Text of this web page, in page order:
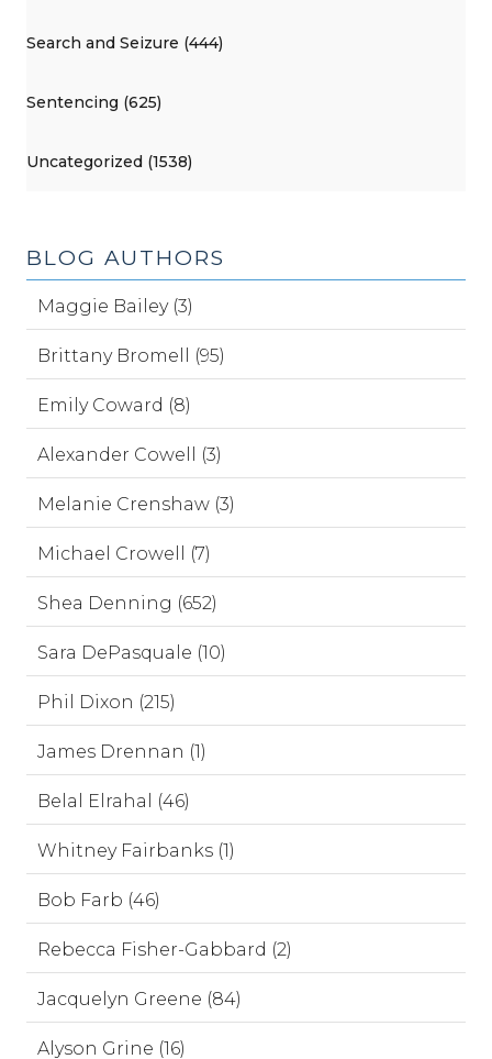
Search and Seizure (444)
Sentencing (625)
Uncategorized (1538)
BLOG AUTHORS
Maggie Bailey (3)
Brittany Bromell (95)
Emily Coward (8)
Alexander Cowell (3)
Melanie Crenshaw (3)
Michael Crowell (7)
Shea Denning (652)
Sara DePasquale (10)
Phil Dixon (215)
James Drennan (1)
Belal Elrahal (46)
Whitney Fairbanks (1)
Bob Farb (46)
Rebecca Fisher-Gabbard (2)
Jacquelyn Greene (84)
Alyson Grine (16)